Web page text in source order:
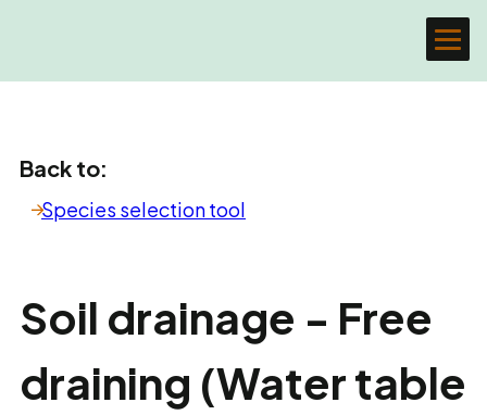
Back to:
Species selection tool
Soil drainage - Free
draining (Water table